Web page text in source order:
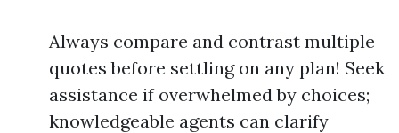
Always compare and contrast multiple
quotes before settling on any plan! Seek
assistance if overwhelmed by choices;
knowledgeable agents can clarify